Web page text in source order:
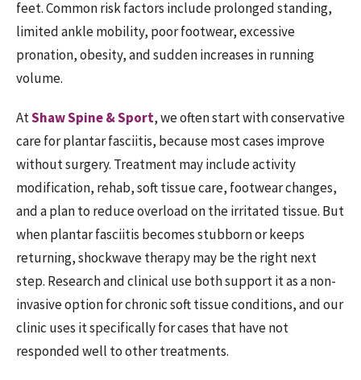
feet. Common risk factors include prolonged standing,
limited ankle mobility, poor footwear, excessive
pronation, obesity, and sudden increases in running
volume.
AtShaw Spine & Sport, we often start with conservative
care for plantar fasciitis, because most cases improve
without surgery. Treatment may include activity
modification, rehab, soft tissue care, footwear changes,
and a plan to reduce overload on the irritated tissue. But
when plantar fasciitis becomes stubborn or keeps
returning, shockwave therapy may be the right next
step. Research and clinical use both support it as a non-
invasive option for chronic soft tissue conditions, and our
clinic uses it specifically for cases that have not
responded well to other treatments.